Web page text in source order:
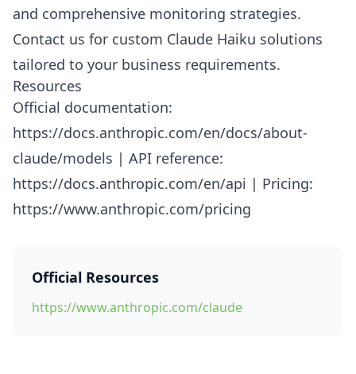
and comprehensive monitoring strategies.
Contact us for custom Claude Haiku solutions
tailored to your business requirements.
Resources
Official documentation:
https://docs.anthropic.com/en/docs/about-
claude/models | API reference:
https://docs.anthropic.com/en/api | Pricing:
https://www.anthropic.com/pricing
Official Resources
https://www.anthropic.com/claude